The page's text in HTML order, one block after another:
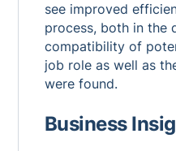
see improved
process, both in the
compatibility of
job role as well as
were found.
Business